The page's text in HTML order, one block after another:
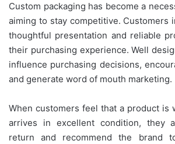
Custom packaging has become a
aiming to stay competitive. Customers
thoughtful presentation and reliable
their purchasing experience. Well
influence purchasing decisions,
and generate word of mouth marketing.
When customers feel that a product is
arrives in excellent condition, they
return and recommend the brand